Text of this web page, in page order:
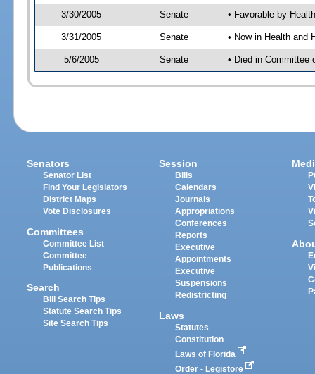
3/30/2005 Senate • Favorable by
3/31/2005 Senate • Now in Health and
5/6/2005 Senate • Died in Committee
Senators
Senator List
Find Your Legislators
District Maps
Vote Disclosures
Committees
Committee List
Committee
Publications
Search
Bill Search Tips
Statute Search Tips
Site Search Tips
Session
Bills
Calendars
Journals
Appropriations
Conferences
Reports
Executive
Appointments
Executive
Suspensions
Redistricting
Laws
Statutes
Constitution
Laws of Florida
Order - Legistore